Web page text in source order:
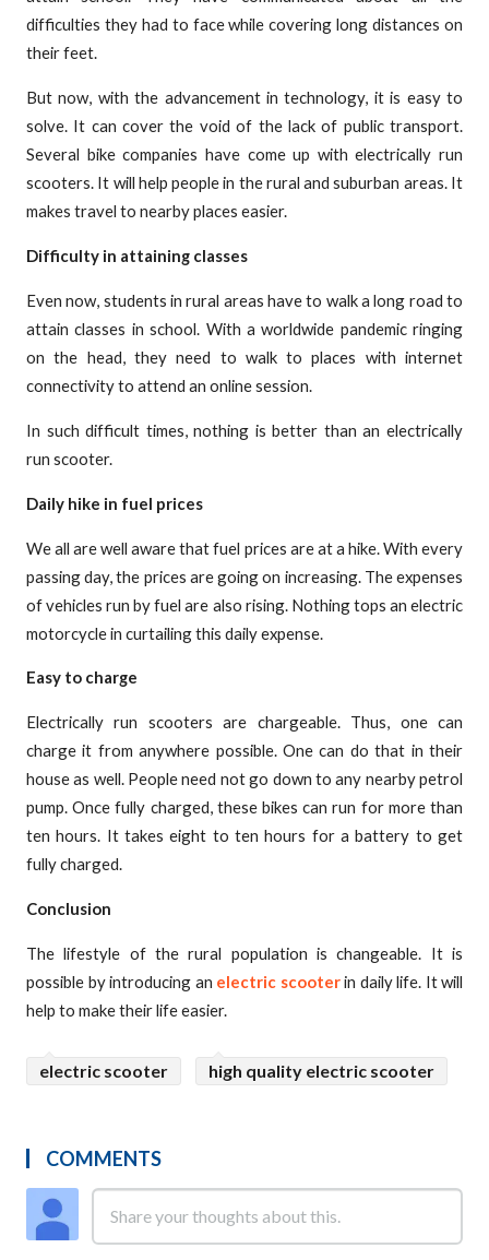
difficulties they had to face while covering long distances on
their feet.
But now, with the advancement in technology, it is easy to
solve. It can cover the void of the lack of public transport.
Several bike companies have come up with electrically run
scooters. It will help people in the rural and suburban areas. It
makes travel to nearby places easier.
Difficulty in attaining classes
Even now, students in rural areas have to walk a long road to
attain classes in school. With a worldwide pandemic ringing
on the head, they need to walk to places with internet
connectivity to attend an online session.
In such difficult times, nothing is better than an electrically
run scooter.
Daily hike in fuel prices
We all are well aware that fuel prices are at a hike. With every
passing day, the prices are going on increasing. The expenses
of vehicles run by fuel are also rising. Nothing tops an electric
motorcycle in curtailing this daily expense.
Easy to charge
Electrically run scooters are chargeable. Thus, one can
charge it from anywhere possible. One can do that in their
house as well. People need not go down to any nearby petrol
pump. Once fully charged, these bikes can run for more than
ten hours. It takes eight to ten hours for a battery to get
fully charged.
Conclusion
The lifestyle of the rural population is changeable. It is
possible by introducing an electric scooterin daily life. It will
help to make their life easier.
electric scooter high quality electric scooter
COMMENTS